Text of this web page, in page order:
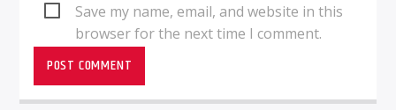
Save my name, email, and website in this
browser for the next time I comment.